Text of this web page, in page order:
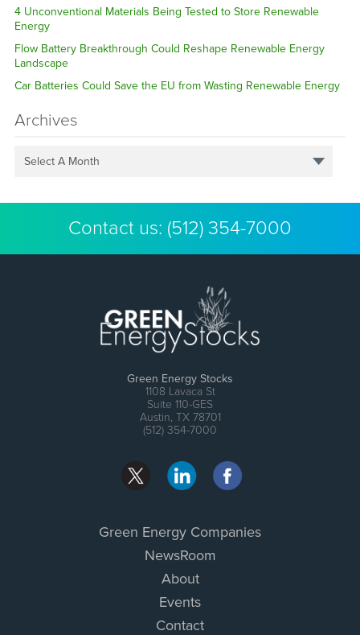
4 Unconventional Materials Being Tested to Store Renewable
Energy
Flow Battery Breakthrough Could Reshape Renewable Energy
Landscape
Car Batteries Could Save the EU from Wasting Renewable Energy
Archives
Select A Month
Contact us: (512) 354-7000
Green Energy Stocks
1108 Lavaca St
Suite 110-GES
Austin, TX 78701
(512) 354-7000
Green Energy Companies
NewsRoom
About
Events
Contact